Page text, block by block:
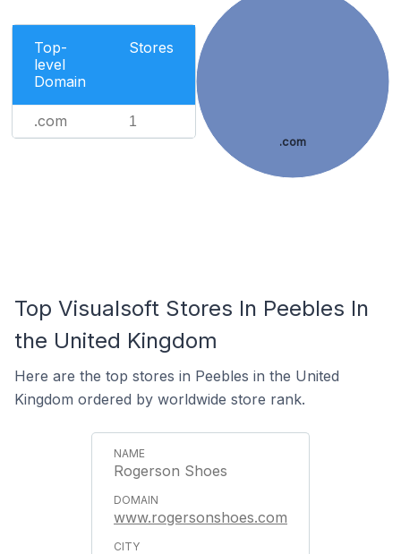
Top-
level
Domain
Stores
.com 1
.com
Top Visualsoft Stores In Peebles In
the United Kingdom
Here are the top stores in Peebles in the United
Kingdom ordered by worldwide store rank.
Rogerson Shoes
www.rogersonshoes.com